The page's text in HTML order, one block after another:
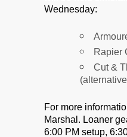
Wednesday:
Rapier
Cut &
For more
Marshal. Loaner
6:00 PM setup,